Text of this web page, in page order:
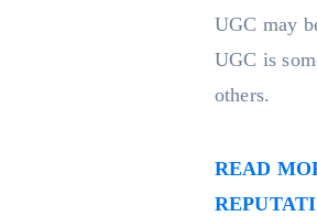
UGC may
UGC is
others.
READ